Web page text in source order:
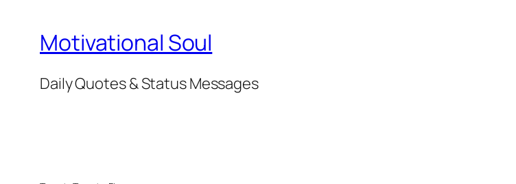
Motivational Soul
Daily Quotes & Status Messages